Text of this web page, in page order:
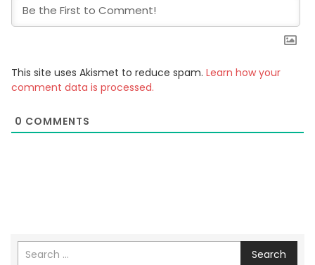
This site uses Akismet to reduce spam. Learn how your
comment data is processed.
0 COMMENTS
Search